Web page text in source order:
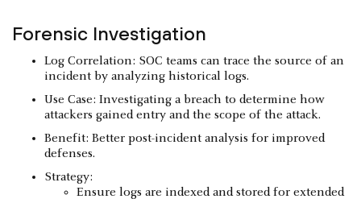
Forensic Investigation
Log Correlation: SOC teams can trace the source of an
incident by analyzing historical logs.
Use Case: Investigating a breach to determine how
attackers gained entry and the scope of the attack.
Benefit: Better post-incident analysis for improved
defenses.
Strategy:
Ensure logs are indexed and stored for extended